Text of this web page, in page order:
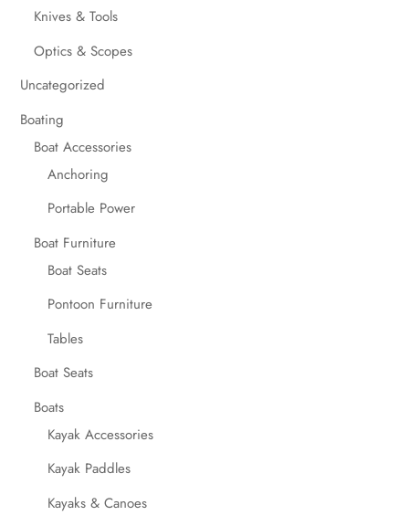
Knives & Tools
Optics & Scopes
Uncategorized
Boating
Boat Accessories
Anchoring
Portable Power
Boat Furniture
Boat Seats
Pontoon Furniture
Tables
Boat Seats
Boats
Kayak Accessories
Kayak Paddles
Kayaks & Canoes